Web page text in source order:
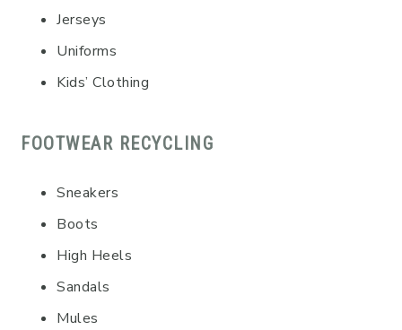
Jerseys
Uniforms
Kids’ Clothing
FOOTWEAR RECYCLING
Sneakers
Boots
High Heels
Sandals
Mules